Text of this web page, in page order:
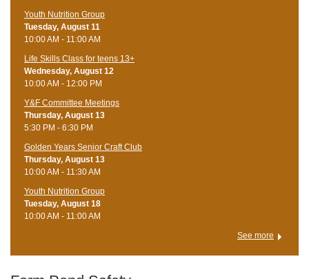
Youth Nutrition Group
Tuesday, August 11
10:00 AM - 11:00 AM
Life Skills Class for teens 13+
Wednesday, August 12
10:00 AM - 12:00 PM
Y&F Committee Meetings
Thursday, August 13
5:30 PM - 6:30 PM
Golden Years Senior Craft Club
Thursday, August 13
10:00 AM - 11:30 AM
Youth Nutrition Group
Tuesday, August 18
10:00 AM - 11:00 AM
See more